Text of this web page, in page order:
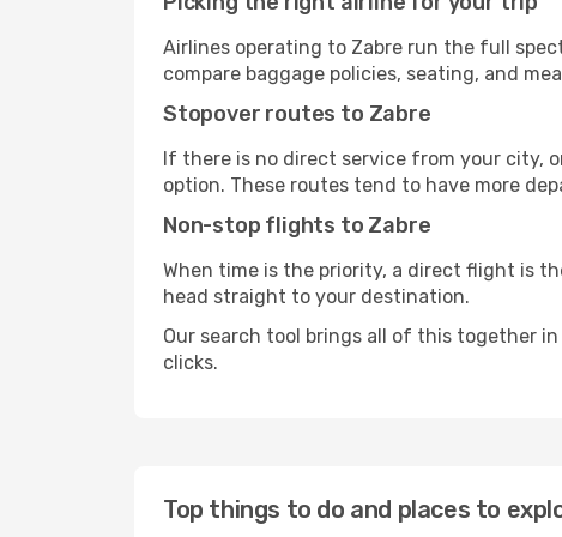
Airlines operating to Zabre run the full
compare baggage policies, seating, and
Stopover routes to Zabre
If there is no direct service from your city,
option. These routes tend to have more
Non-stop flights to Zabre
When time is the priority, a direct flight is
head straight to your destination.
Our search tool brings all of this together
clicks.
Top things to do and places to